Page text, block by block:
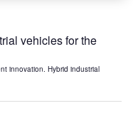
vehicles for the
innovation. Hybrid industrial